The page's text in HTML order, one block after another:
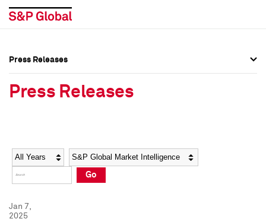
Social Media Directory
Press Kit
Social Media Directory
Press Kit
Press Releases
Press Releases
Year Category
Go
Jan 7,
2025